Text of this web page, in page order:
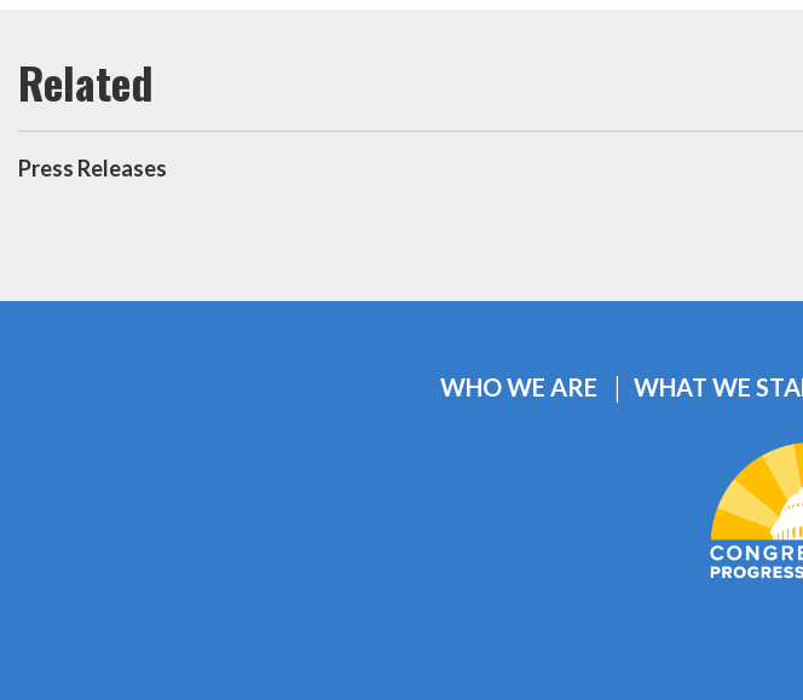
Press Releases
WHO WE ARE WHAT WE